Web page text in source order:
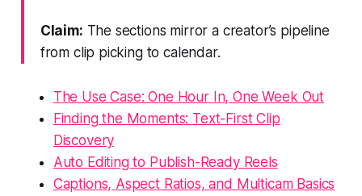
Claim: The sections mirror a creator’s pipeline
from clip picking to calendar.
The Use Case: One Hour In, One Week Out
Finding the Moments: Text-First Clip
Discovery
Auto Editing to Publish-Ready Reels
Captions, Aspect Ratios, and Multicam Basics